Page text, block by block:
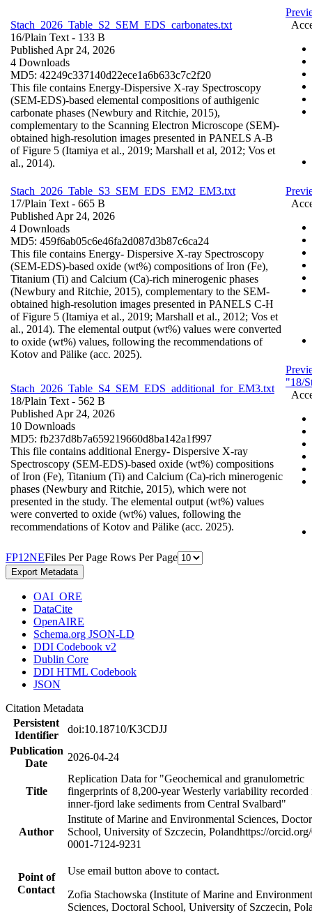
Stach_2026_Table_S2_SEM_EDS_carbonates.txt
16/Plain Text - 133 B
Published Apr 24, 2026
4 Downloads
MD5: 42249c337140d22ece1a6b633c7c2f20
This file contains Energy-Dispersive X-ray Spectroscopy
(SEM-EDS)-based elemental compositions of authigenic
carbonate phases (Newbury and Ritchie, 2015),
complementary to the Scanning Electron Microscope (SEM)-
obtained high-resolution images presented in PANELS A-B
of Figure 5 (Itamiya et al., 2019; Marshall et al, 2012; Vos et
al., 2014).
Stach_2026_Table_S3_SEM_EDS_EM2_EM3.txt
17/Plain Text - 665 B
Published Apr 24, 2026
4 Downloads
MD5: 459f6ab05c6e46fa2d087d3b87c6ca24
This file contains Energy- Dispersive X-ray Spectroscopy
(SEM-EDS)-based oxide (wt%) compositions of Iron (Fe),
Titanium (Ti) and Calcium (Ca)-rich minerogenic phases
(Newbury and Ritchie, 2015), complementary to the SEM-
obtained high-resolution images presented in PANELS C-H
of Figure 5 (Itamiya et al., 2019; Marshall et al., 2012; Vos et
al., 2014). The elemental output (wt%) values were converted
to oxide (wt%) values, following the recommendations of
Kotov and Pälike (acc. 2025).
Stach_2026_Table_S4_SEM_EDS_additional_for_EM3.txt
18/Plain Text - 562 B
Published Apr 24, 2026
10 Downloads
MD5: fb237d8b7a659219660d8ba142a1f997
This file contains additional Energy- Dispersive X-ray
Spectroscopy (SEM-EDS)-based oxide (wt%) compositions
of Iron (Fe), Titanium (Ti) and Calcium (Ca)-rich minerogenic
phases (Newbury and Ritchie, 2015), which were not
presented in the study. The elemental output (wt%) values
were converted to oxide (wt%) values, following the
recommendations of Kotov and Pälike (acc. 2025).
"18/
FP1 2NEFiles Per Page Rows Per Page
Export Metadata
OAI_ORE
DataCite
OpenAIRE
Schema.org JSON-LD
DDI Codebook v2
Dublin Core
DDI HTML Codebook
JSON
Citation Metadata
Persistent
Identifier
doi:10.18710/K3CDJJ
Publication
Date
2026-04-24
Title
Replication Data for "Geochemical and granulometric
fingerprints of 8,200-year Westerly variability recorded
inner-fjord lake sediments from Central Svalbard"
Author
Institute of Marine and Environmental Sciences,
School, University of Szczecin, Polandhttps://
0001-7124-9231
Point of
Contact
Use email button above to contact.
Zofia Stachowska (Institute of Marine and
Sciences, Doctoral School, University of Szczecin,